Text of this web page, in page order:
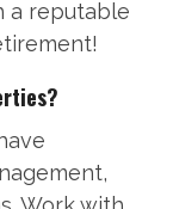
a reputable